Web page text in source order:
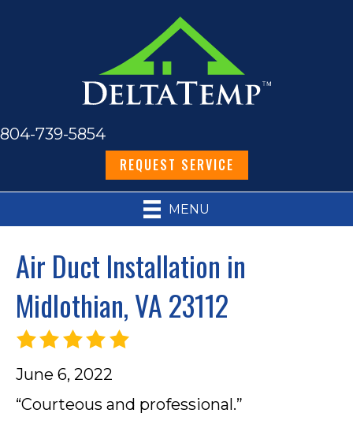
804-739-5854
REQUEST SERVICE
MENU
Air Duct Installation in
Midlothian, VA 23112
June 6, 2022
“Courteous and professional.”